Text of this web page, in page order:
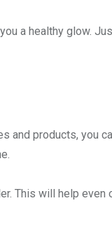
a healthy glow.
and products, you
This will help even